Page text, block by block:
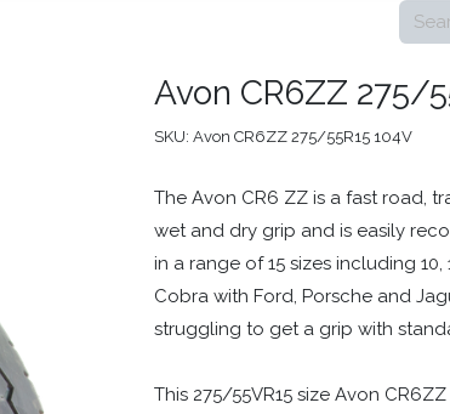
Avon CR6ZZ 275/
SKU: Avon CR6ZZ 275/55R15 104V
The Avon CR6 ZZ is a fast road,
wet and dry grip and is easily
in a range of 15 sizes including
Cobra with Ford, Porsche and
struggling to get a grip with
This 275/55VR15 size Avon